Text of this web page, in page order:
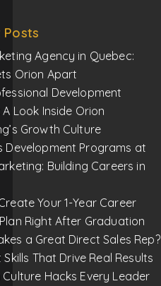
Posts
Agency in Quebec:
Orion Apart
Development
Look Inside Orion
Growth Culture
Development Programs at
Building Careers in
Your 1-Year Career
Right After Graduation
a Great Direct Sales Rep?
That Drive Real Results
Culture Hacks Every Leader